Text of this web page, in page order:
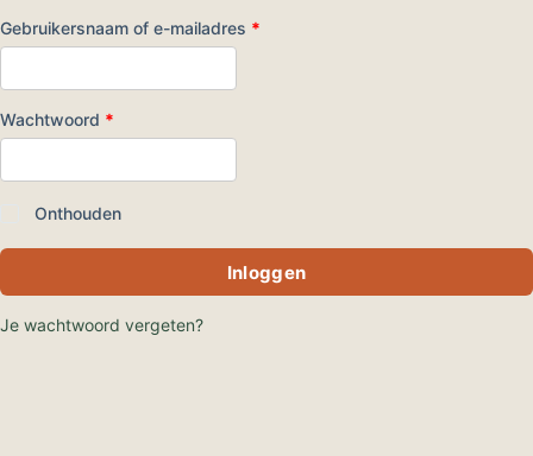
Gebruikersnaam of e-mailadres *
Wachtwoord *
Onthouden
Inloggen
Je wachtwoord vergeten?